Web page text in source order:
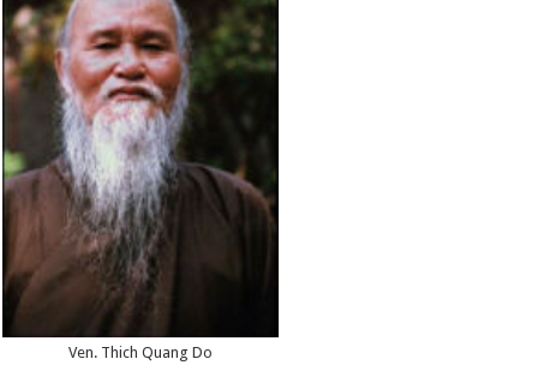
Ven. Thich Quang Do